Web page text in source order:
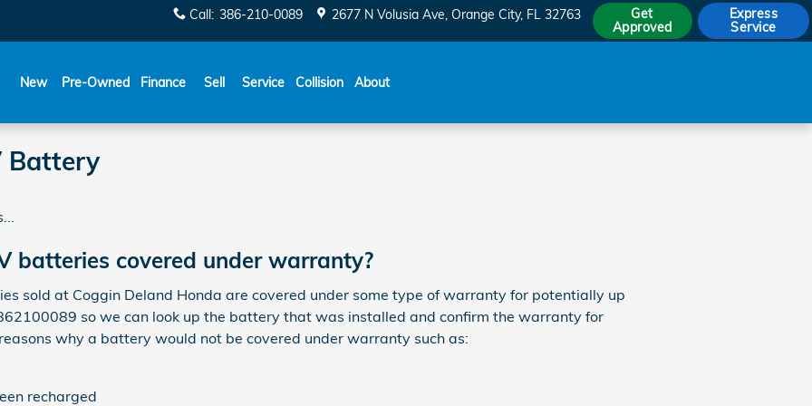
Call: 386-210-0089 2677 N Volusia Ave Orange City, FL 32763
Get
Approved
Express
Service
New Pre-Owned Finance Sell Service Collision About
Battery
batteries covered under warranty?
sold at Coggin Deland Honda are covered under some type of warranty for potentially up
so we can look up the battery that was installed and confirm the warranty for
why a battery would not be covered under warranty such as:
recharged